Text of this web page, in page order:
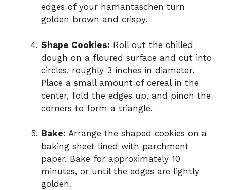
edges of your hamantaschen turn
golden brown and crispy.
Shape Cookies: Roll out the chilled
dough on a floured surface and cut into
circles, roughly 3 inches in diameter.
Place a small amount of cereal in the
center, fold the edges up, and pinch the
corners to form a triangle.
Bake: Arrange the shaped cookies on a
baking sheet lined with parchment
paper. Bake for approximately 10
minutes, or until the edges are lightly
golden.